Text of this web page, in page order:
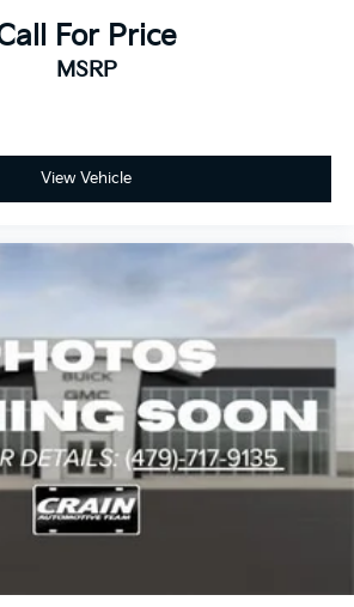
For Price
MSRP
View Vehicle